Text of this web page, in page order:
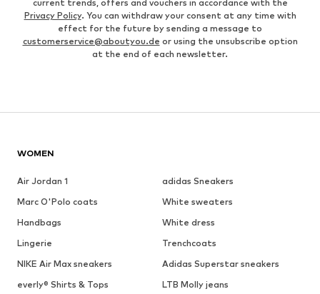
current trends, offers and vouchers in accordance with the
Privacy Policy. You can withdraw your consent at any time with
effect for the future by sending a message to
customerservice@aboutyou.de or using the unsubscribe option
at the end of each newsletter.
WOMEN
Air Jordan 1
adidas Sneakers
Marc O'Polo coats
White sweaters
Handbags
White dress
Lingerie
Trenchcoats
NIKE Air Max sneakers
Adidas Superstar sneakers
everly® Shirts & Tops
LTB Molly jeans